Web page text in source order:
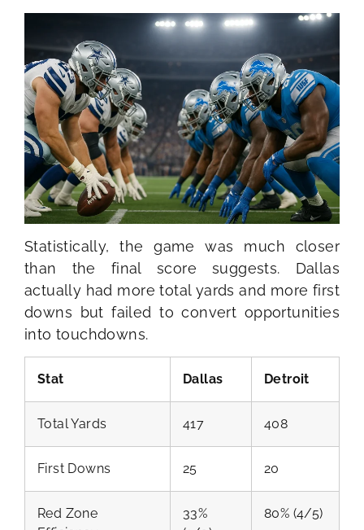
Statistically, the game was much closer
than the final score suggests. Dallas
actually had more total yards and more first
downs but failed to convert opportunities
into touchdowns.
Stat Dallas Detroit
Total Yards 417 408
First Downs 25 20
Red Zone
33%
80% (4/5)